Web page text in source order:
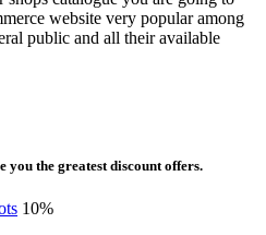
website very popular among
public and all their available
you the greatest discount offers.
10%